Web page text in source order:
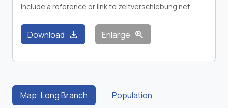
include a reference or link to zeitverschiebung.net
Download download Enlarge zoom_in
Map: Long Branch Population